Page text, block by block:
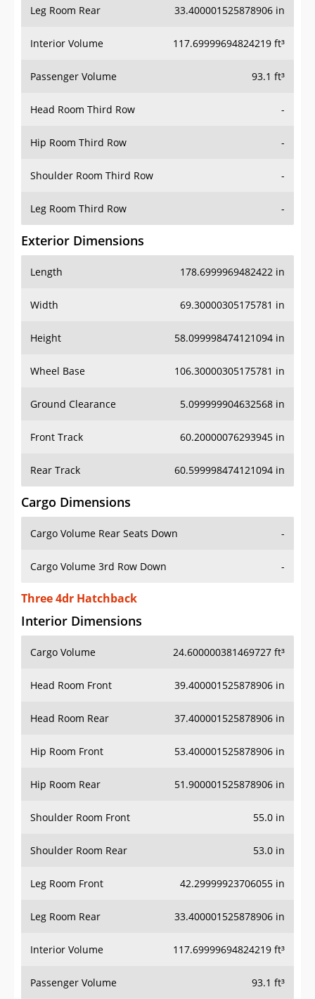
Leg Room Rear 33.400001525878906 in
Interior Volume 117.69999694824219 ft³
Passenger Volume 93.1 ft³
Head Room Third Row -
Hip Room Third Row -
Shoulder Room Third Row -
Leg Room Third Row -
Exterior Dimensions
Length 178.6999969482422 in
Width 69.30000305175781 in
Height 58.099998474121094 in
Wheel Base 106.30000305175781 in
Ground Clearance 5.099999904632568 in
Front Track 60.20000076293945 in
Rear Track 60.599998474121094 in
Cargo Dimensions
Cargo Volume Rear Seats Down -
Cargo Volume 3rd Row Down -
Three 4dr Hatchback
Interior Dimensions
Cargo Volume 24.600000381469727 ft³
Head Room Front 39.400001525878906 in
Head Room Rear 37.400001525878906 in
Hip Room Front 53.400001525878906 in
Hip Room Rear 51.900001525878906 in
Shoulder Room Front 55.0 in
Shoulder Room Rear 53.0 in
Leg Room Front 42.29999923706055 in
Leg Room Rear 33.400001525878906 in
Interior Volume 117.69999694824219 ft³
Passenger Volume 93.1 ft³